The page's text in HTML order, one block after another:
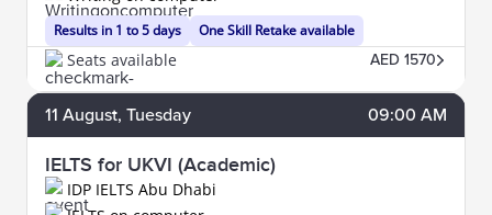
Results in 1 to 5 days One Skill Retake available
Seats available AED 1570
11 August, Tuesday 09:00 AM
IELTS for UKVI (Academic)
IDP IELTS Abu Dhabi